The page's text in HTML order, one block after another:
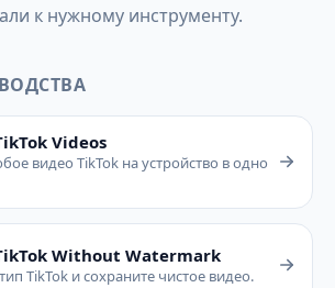
к нужному инструменту.
Videos
видео TikTok на устройство в одно
Without Watermark
TikTok и сохраните чистое видео.